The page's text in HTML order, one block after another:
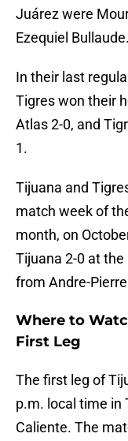
Juárez were
Ezequiel Bullaude.
In their last
Tigres won their
Atlas 2-0, and
1.
Tijuana and
match week of
month, on
Tijuana 2-0 at
from Andre-
Where to
First Leg
The first leg of
p.m. local time in
Caliente. The